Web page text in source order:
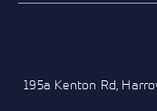
195a Kenton Rd,